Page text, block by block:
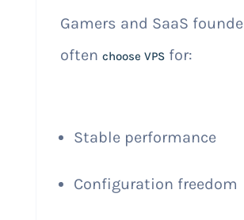
Gamers and SaaS
often choose VPSfor:
Stable performance
Configuration freedom